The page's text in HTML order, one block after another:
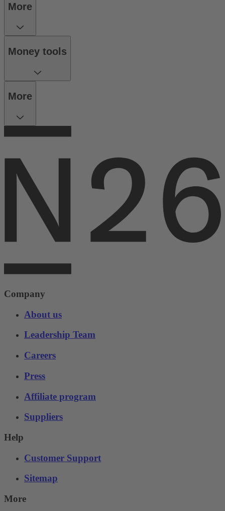
More
Money tools
More
Company
About us
Leadership Team
Careers
Press
Affiliate program
Suppliers
Help
Customer Support
Sitemap
More